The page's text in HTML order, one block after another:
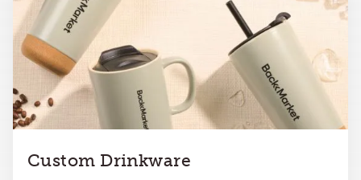
Custom Drinkware